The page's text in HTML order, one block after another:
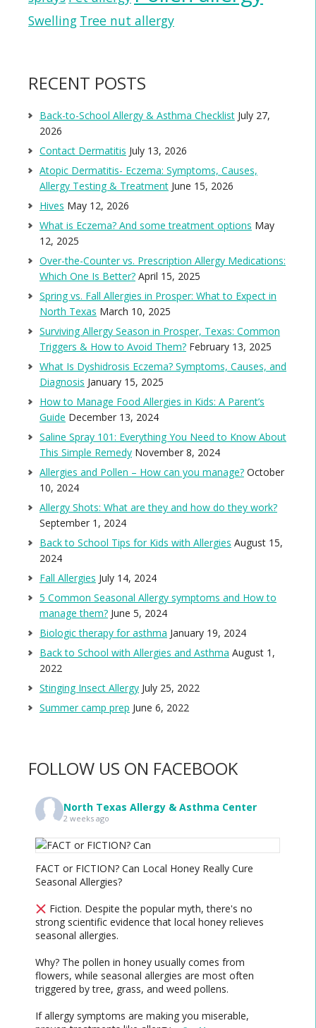
Swelling Tree nut allergy
RECENT POSTS
Back-to-School Allergy & Asthma Checklist July 27,
2026
Contact Dermatitis July 13, 2026
Atopic Dermatitis- Eczema: Symptoms, Causes,
Allergy Testing & Treatment June 15, 2026
Hives May 12, 2026
What is Eczema? And some treatment options May
12, 2025
Over-the-Counter vs. Prescription Allergy Medications:
Which One Is Better? April 15, 2025
Spring vs. Fall Allergies in Prosper: What to Expect in
North Texas March 10, 2025
Surviving Allergy Season in Prosper, Texas: Common
Triggers & How to Avoid Them? February 13, 2025
What Is Dyshidrosis Eczema? Symptoms, Causes, and
Diagnosis January 15, 2025
How to Manage Food Allergies in Kids: A Parent’s
Guide December 13, 2024
Saline Spray 101: Everything You Need to Know About
This Simple Remedy November 8, 2024
Allergies and Pollen – How can you manage? October
10, 2024
Allergy Shots: What are they and how do they work?
September 1, 2024
Back to School Tips for Kids with Allergies August 15,
2024
Fall Allergies July 14, 2024
5 Common Seasonal Allergy symptoms and How to
manage them? June 5, 2024
Biologic therapy for asthma January 19, 2024
Back to School with Allergies and Asthma August 1,
2022
Stinging Insect Allergy July 25, 2022
Summer camp prep June 6, 2022
FOLLOW US ON FACEBOOK
North Texas Allergy & Asthma Center
2 weeks ago
FACT or FICTION? Can Local Honey Really Cure
Seasonal Allergies?
Fiction. Despite the popular myth, there's no
strong scientific evidence that local honey relieves
seasonal allergies.
Why? The pollen in honey usually comes from
flowers, while seasonal allergies are most often
triggered by tree, grass, and weed pollens.
If allergy symptoms are making you miserable,